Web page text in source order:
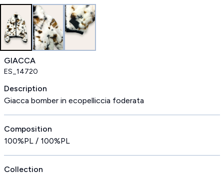
GIACCA
ES_14720
Description
Giacca bomber in ecopelliccia foderata
Composition
100%PL / 100%PL
Collection